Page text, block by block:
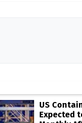
US
Expected